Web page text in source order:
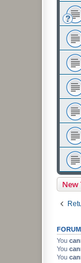
New
You
You
You